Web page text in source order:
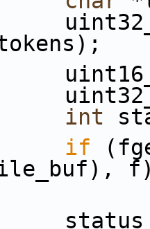
int
if
f)